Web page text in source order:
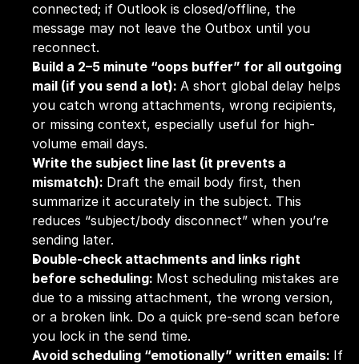
connected; if Outlook is closed/offline, the
message may not leave the Outbox until you
reconnect.
Build a 2–5 minute “oops buffer” for all outgoing
mail (if you send a lot): A short global delay helps
you catch wrong attachments, wrong recipients,
or missing context, especially useful for high-
volume email days.
Write the subject line last (it prevents a
mismatch): Draft the email body first, then
summarize it accurately in the subject. This
reduces “subject/body disconnect” when you’re
sending later.
Double-check attachments and links right
before scheduling: Most scheduling mistakes are
due to a missing attachment, the wrong version,
or a broken link. Do a quick pre-send scan before
you lock in the send time.
Avoid scheduling “emotionally” written emails: If